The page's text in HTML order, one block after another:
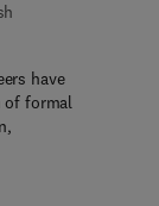
3 4 - 9
have
of formal